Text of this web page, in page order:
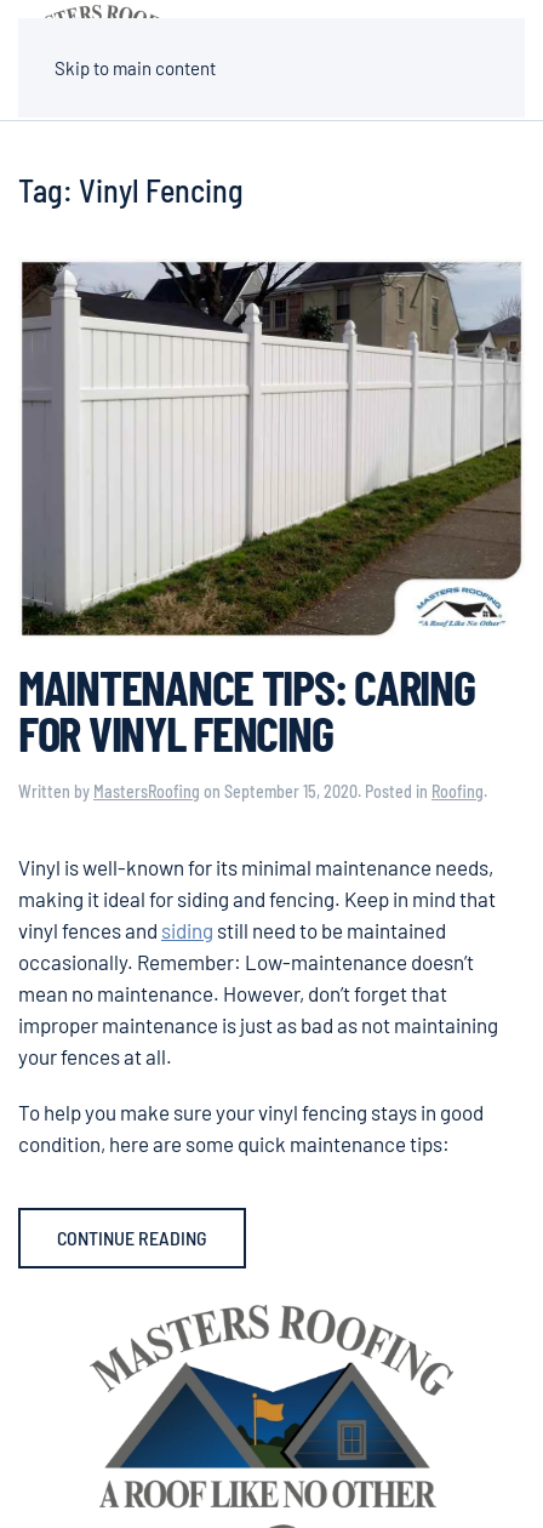
Skip to main content
Tag: Vinyl Fencing
MAINTENANCE TIPS: CARING
FOR VINYL FENCING
Written by MastersRoofing on September 15, 2020. Posted in Roofing.
Vinyl is well-known for its minimal maintenance needs,
making it ideal for siding and fencing. Keep in mind that
vinyl fences and siding still need to be maintained
occasionally. Remember: Low-maintenance doesn’t
mean no maintenance. However, don’t forget that
improper maintenance is just as bad as not maintaining
your fences at all.
To help you make sure your vinyl fencing stays in good
condition, here are some quick maintenance tips:
CONTINUE READING